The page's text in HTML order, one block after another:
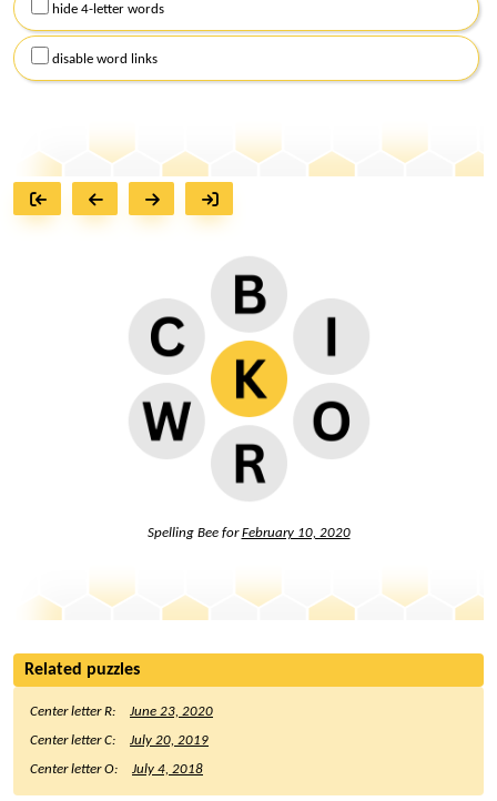
hide 4-letter words
disable word links
Spelling Bee forFebruary 10, 2020
Related puzzles
Center letter R:
June 23, 2020
Center letter C:
July 20, 2019
Center letter O:
July 4, 2018